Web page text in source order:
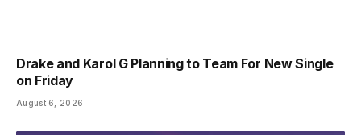
Drake and Karol G Planning to Team For New Single
on Friday
August 6, 2026